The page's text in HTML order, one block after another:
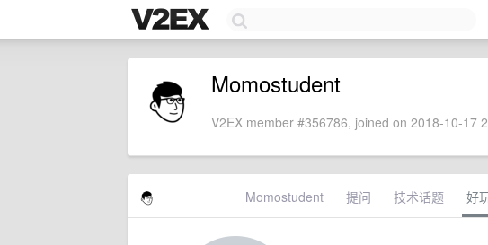
Momostudent
V2EX member #356786, joined on 2018-10-17
Momostudent 提问 技术话题 好